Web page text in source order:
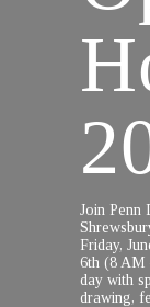
Join Penn
Friday,
6th (8 AM
day with
drawing,